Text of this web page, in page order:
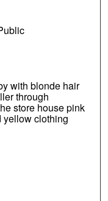
with blonde hair
through
store house pink
yellow clothing